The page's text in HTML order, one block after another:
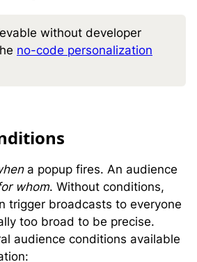
without developer
no-code personalization
a popup fires. An audience
whom. Without conditions,
trigger broadcasts to everyone
too broad to be precise.
audience conditions available